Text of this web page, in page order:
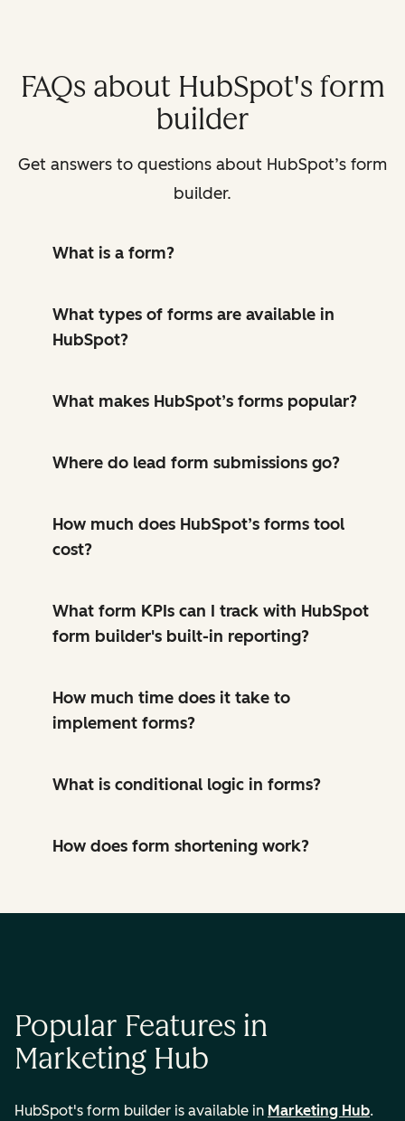
FAQs about HubSpot's form
builder
Get answers to questions about HubSpot’s form
builder.
What is a form?
What types of forms are available in
HubSpot?
What makes HubSpot’s forms popular?
Where do lead form submissions go?
How much does HubSpot’s forms tool
cost?
What form KPIs can I track with HubSpot
form builder's built-in reporting?
How much time does it take to
implement forms?
What is conditional logic in forms?
How does form shortening work?
Popular Features in
Marketing Hub
HubSpot's form builder is available in Marketing Hub.